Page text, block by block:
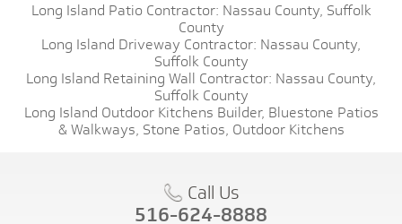
Long Island Patio Contractor: Nassau County, Suffolk
County
Long Island Driveway Contractor: Nassau County,
Suffolk County
Long Island Retaining Wall Contractor: Nassau County,
Suffolk County
Long Island Outdoor Kitchens Builder, Bluestone Patios
& Walkways, Stone Patios, Outdoor Kitchens
Call Us
516-624-8888